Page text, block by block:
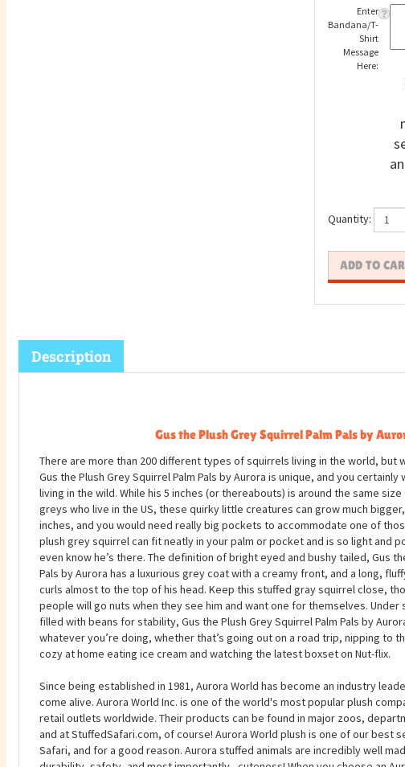
Enter
Bandana/T-
Shirt
Message
Here:
Quantity:
Gus the Plush Grey Squirrel Palm Pals by
There are more than 200 different types of squirrels living in the world, but
Gus the Plush Grey Squirrel Palm Pals by Aurora is unique, and you certainly
living in the wild. While his 5 inches (or thereabouts) is around the same size
greys who live in the US, these quirky little creatures can grow much
inches, and you would need really big pockets to accommodate one of
plush grey squirrel can fit neatly in your palm or pocket and is so light and
even know he’s there. The definition of bright eyed and bushy tailed, Gus
Pals by Aurora has a luxurious grey coat with a creamy front, and a long,
curls almost to the top of his head. Keep this stuffed gray squirrel close,
people will go nuts when they see him and want one for themselves. Under
filled with beans for stability, Gus the Plush Grey Squirrel Palm Pals by
whatever you’re doing, whether that’s going out on a road trip, nipping to
cozy at home eating ice cream and watching the latest boxset on Nut-flix.
Since being established in 1981, Aurora World has become an industry
come alive. Aurora World Inc. is one of the world's most popular plush